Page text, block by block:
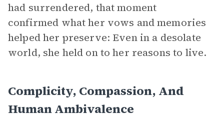
had surrendered, that moment
confirmed what her vows and memories
helped her preserve: Even in a desolate
world, she held on to her reasons to live.
Complicity, Compassion, And
Human Ambivalence